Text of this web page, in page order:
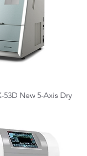
53D New 5-Axis Dry